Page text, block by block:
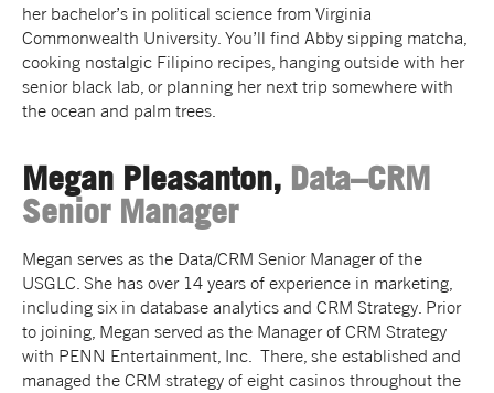
her bachelor’s in political science from Virginia
Commonwealth University. You’ll find Abby sipping matcha,
cooking nostalgic Filipino recipes, hanging outside with her
senior black lab, or planning her next trip somewhere with
the ocean and palm trees.
Megan Pleasanton, Data–CRM
Senior Manager
Megan serves as the Data/CRM Senior Manager of the
USGLC. She has over 14 years of experience in marketing,
including six in database analytics and CRM Strategy. Prior
to joining, Megan served as the Manager of CRM Strategy
with PENN Entertainment, Inc. There, she established and
managed the CRM strategy of eight casinos throughout the